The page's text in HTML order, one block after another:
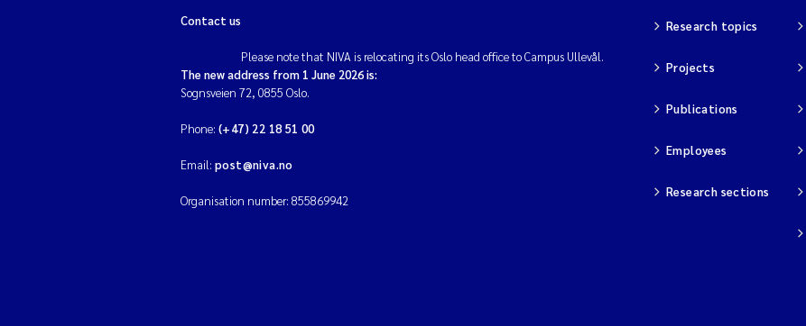
Contact us
Please note that NIVA is relocating its Oslo head office to Campus Ullevål.
The new address from 1 June 2026 is:
Sognsveien 72, 0855 Oslo.
Phone: (+47) 22 18 51 00
Email: post@niva.no
Organisation number: 855869942
Research topics
Projects
Publications
Employees
Research sections